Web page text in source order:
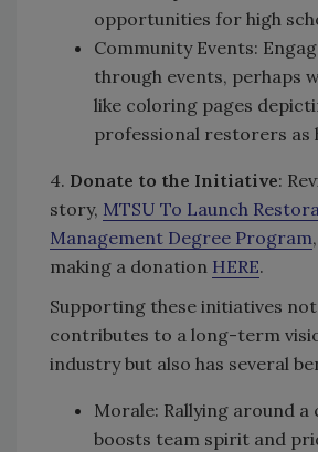
opportunities for high
Community Events:
through events, perhaps
like coloring pages
professional restorers as
4. Donate to the Initiative:
story, MTSU To Launch
Management Degree Program
making a donation HERE.
Supporting these initiatives
contributes to a long-term
industry but also has several
Morale: Rallying around a
boosts team spirit and